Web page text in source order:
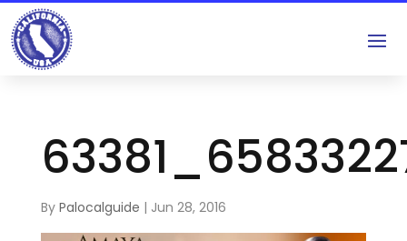
By Palocalguide | Jun 28, 2016